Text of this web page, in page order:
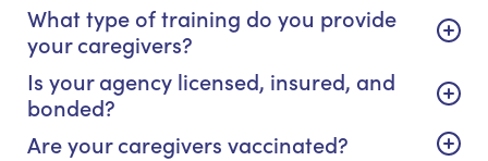
What type of training do you provide
your caregivers?
Is your agency licensed, insured, and
bonded?
Are your caregivers vaccinated?